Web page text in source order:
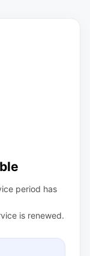
period has
is renewed.